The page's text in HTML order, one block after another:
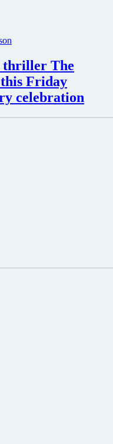
thriller The
this Friday
celebration